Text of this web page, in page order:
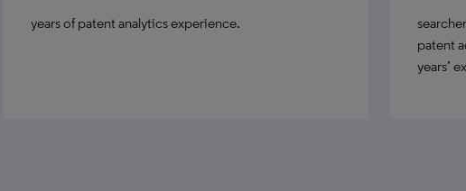
years of patent analytics experience.
patent
years’